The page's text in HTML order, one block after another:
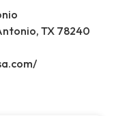
TX 78240